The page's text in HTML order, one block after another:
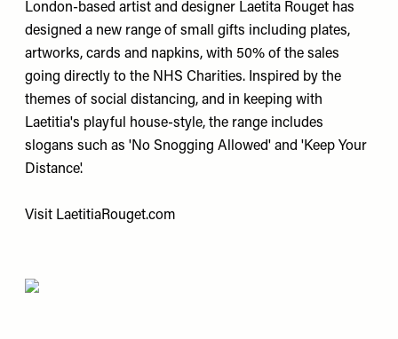
London-based artist and designer Laetita Rouget has
designed a new range of small gifts including plates,
artworks, cards and napkins, with 50% of the sales
going directly to the NHS Charities. Inspired by the
themes of social distancing, and in keeping with
Laetitia's playful house-style, the range includes
slogans such as 'No Snogging Allowed' and 'Keep Your
Distance'.
Visit LaetitiaRouget.com